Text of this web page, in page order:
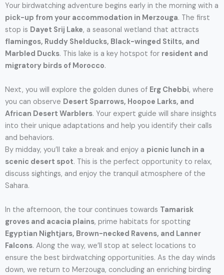
Your birdwatching adventure begins early in the morning with a
pick-up from your accommodation in Merzouga. The first
stop is Dayet Srij Lake, a seasonal wetland that attracts
flamingos, Ruddy Shelducks, Black-winged Stilts, and
Marbled Ducks. This lake is a key hotspot for resident and
migratory birds of Morocco.
Next, you will explore the golden dunes of Erg Chebbi, where
you can observe Desert Sparrows, Hoopoe Larks, and
African Desert Warblers. Your expert guide will share insights
into their unique adaptations and help you identify their calls
and behaviors.
By midday, you’ll take a break and enjoy a picnic lunch in a
scenic desert spot. This is the perfect opportunity to relax,
discuss sightings, and enjoy the tranquil atmosphere of the
Sahara.
In the afternoon, the tour continues towards Tamarisk
groves and acacia plains, prime habitats for spotting
Egyptian Nightjars, Brown-necked Ravens, and Lanner
Falcons. Along the way, we’ll stop at select locations to
ensure the best birdwatching opportunities. As the day winds
down, we return to Merzouga, concluding an enriching birding